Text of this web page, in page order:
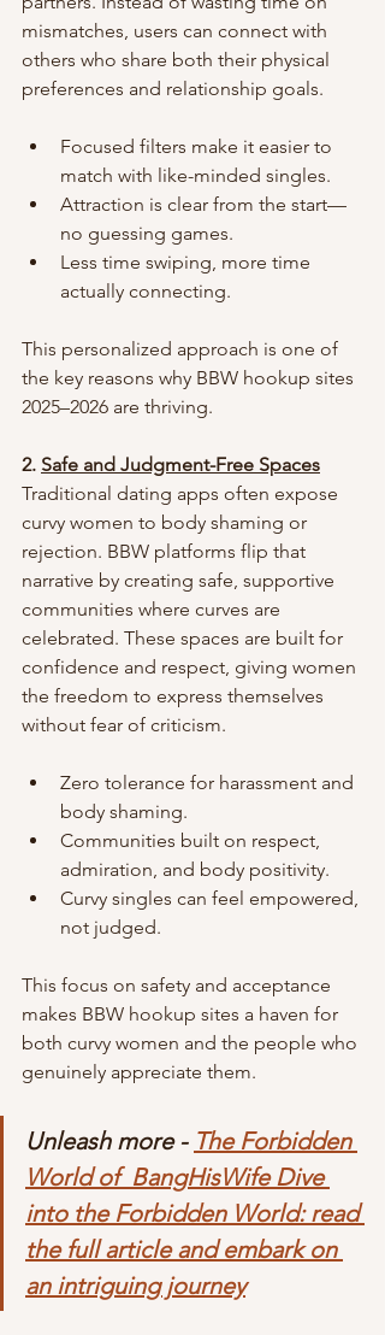
mismatches, users can connect with
others who share both their physical
preferences and relationship goals.
Focused filters make it easier to
match with like-minded singles.
Attraction is clear from the start—
no guessing games.
Less time swiping, more time
actually connecting.
This personalized approach is one of
the key reasons why BBW hookup sites
2025–2026 are thriving.
2. Safe and Judgment-Free Spaces
Traditional dating apps often expose
curvy women to body shaming or
rejection. BBW platforms flip that
narrative by creating safe, supportive
communities where curves are
celebrated. These spaces are built for
confidence and respect, giving women
the freedom to express themselves
without fear of criticism.
Zero tolerance for harassment and
body shaming.
Communities built on respect,
admiration, and body positivity.
Curvy singles can feel empowered,
not judged.
This focus on safety and acceptance
makes BBW hookup sites a haven for
both curvy women and the people who
genuinely appreciate them.
Unleash more - The Forbidden
World of  BangHisWife Dive
into the Forbidden World: read
the full article and embark on
an intriguing journey